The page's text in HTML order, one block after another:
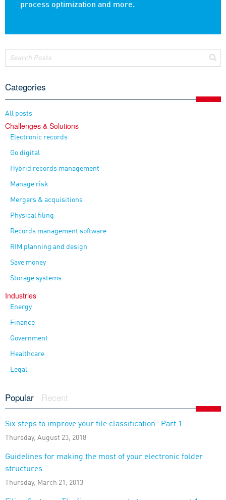
process optimization and more.
Categories
All posts
Challenges & Solutions
Electronic records
Go digital
Hybrid records management
Manage risk
Mergers & acquisitions
Physical filing
Records management software
RIM planning and design
Save money
Storage systems
Industries
Energy
Finance
Government
Healthcare
Legal
Popular Recent
Six steps to improve your file classification- Part 1
Thursday, August 23, 2018
Guidelines for making the most of your electronic folder
structures
Thursday, March 21, 2013